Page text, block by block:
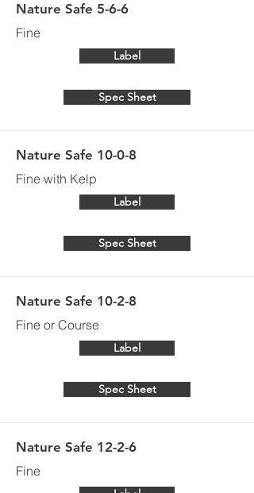
Nature Safe 5-6-6
Fine
Label
Spec Sheet
Nature Safe 10-0-8
Fine with Kelp
Label
Spec Sheet
Nature Safe 10-2-8
Fine or Course
Label
Spec Sheet
Nature Safe 12-2-6
Fine